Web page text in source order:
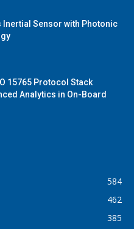
Inertial Sensor with Photonic
15765 Protocol Stack
Analytics in On-Board
584
462
385